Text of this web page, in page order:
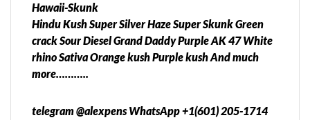
Hawaii-Skunk
Hindu Kush Super Silver Haze Super Skunk Green
crack Sour Diesel Grand Daddy Purple AK 47 White
rhino Sativa Orange kush Purple kush And much
more………..
telegram @alexpens WhatsApp +1(601) 205-1714